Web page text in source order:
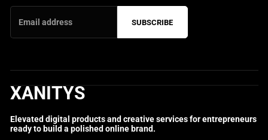
SUBSCRIBE
XANITYS
Elevated digital products and creative services for entrepreneurs
ready to build a polished online brand.